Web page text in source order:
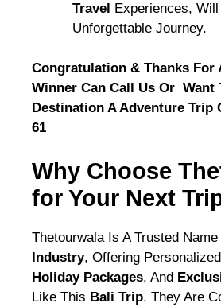
Travel Experiences,
Unforgettable Journey.
Congratulation & Thanks For
Winner Can Call Us Or Want
Destination A Adventure Trip
61
Why Choose
for Your Next
Thetourwala Is A Trusted
Industry, Offering
Holiday Packages, And
Like This Bali Trip. They Are